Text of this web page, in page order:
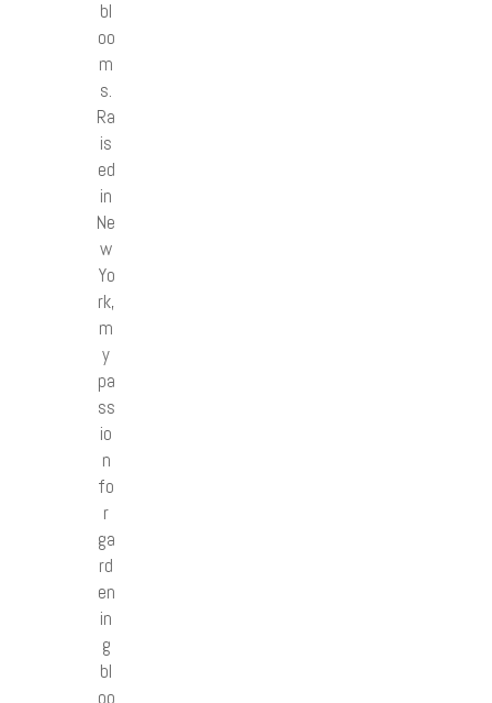
bl
oo
m
s.
Ra
is
ed
in
Ne
w
Yo
rk,
m
y
pa
ss
io
n
fo
r
ga
rd
en
in
g
bl
oo